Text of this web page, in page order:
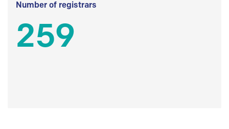
Number of registrars
259